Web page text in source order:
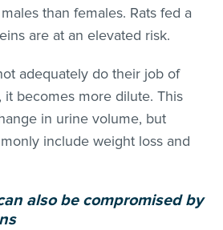
than females. Rats fed a
are at an elevated risk.
adequately do their job of
becomes more dilute. This
in urine volume, but
include weight loss and
also be compromised by